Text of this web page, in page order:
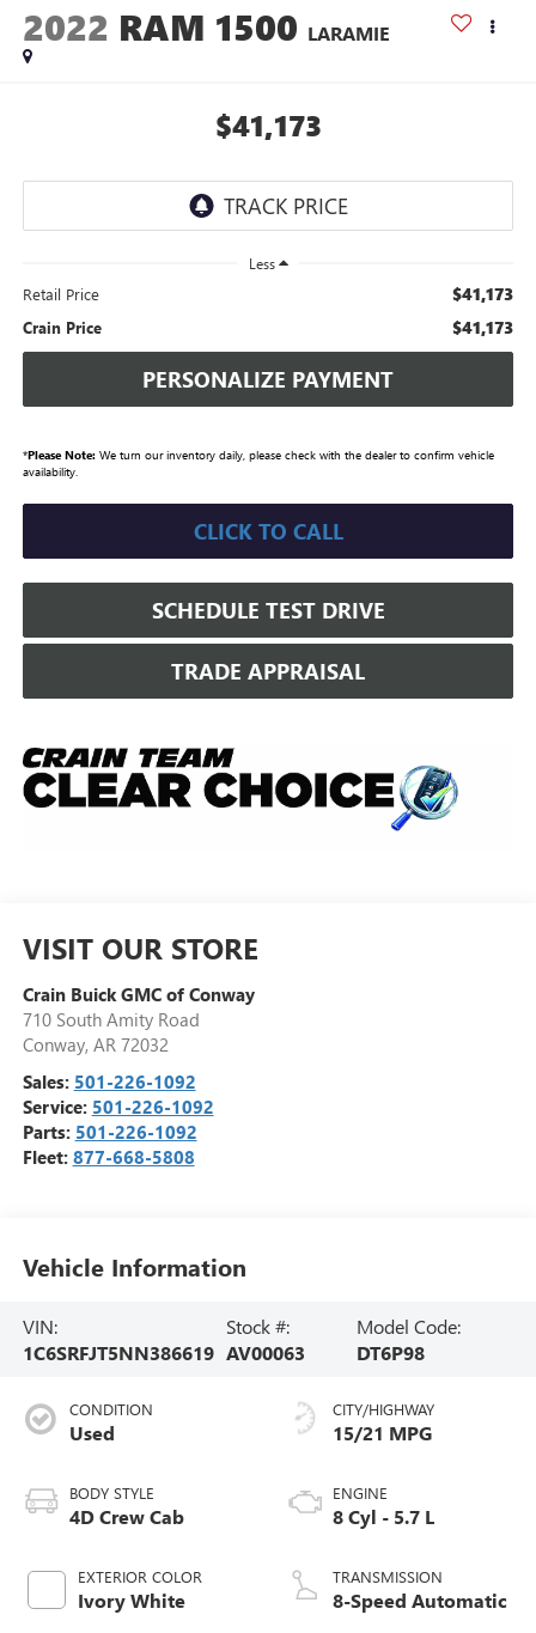
2022 RAM 1500 LARAMIE
$41,173
Less
Retail Price $41,173
Crain Price $41,173
PERSONALIZE PAYMENT
*Please Note:We turn our inventory daily, please check with the dealer to confirm vehicle
availability.
CLICK TO CALL
SCHEDULE TEST DRIVE
TRADE APPRAISAL
VISIT OUR STORE
Crain Buick GMC of Conway
710 South Amity Road
Conway, AR 72032
Sales: 501-226-1092
Service: 501-226-1092
Parts: 501-226-1092
Fleet: 877-668-5808
Vehicle Information
VIN:
1C6SRFJT5NN386619
Stock #:
AV00063
Model Code:
DT6P98
CONDITION
Used
BODY STYLE
4D Crew Cab
EXTERIOR COLOR
Ivory White
CITY/HIGHWAY
15/21 MPG
ENGINE
8 Cyl - 5.7 L
TRANSMISSION
8-Speed Automatic